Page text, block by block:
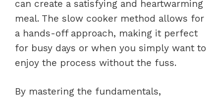
can create a satisfying and heartwarming
meal. The slow cooker method allows for
a hands-off approach, making it perfect
for busy days or when you simply want to
enjoy the process without the fuss.
By mastering the fundamentals,